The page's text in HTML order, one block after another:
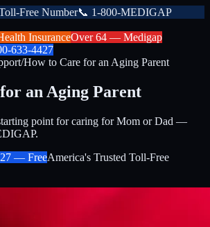
Free Number📞 1-800-MEDIGAP
InsuranceOver 64 — Medigap
633-4427
/How to Care for an Aging Parent
an Aging Parent
point for caring for Mom or Dad —
— FreeAmerica's Trusted Toll-Free